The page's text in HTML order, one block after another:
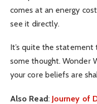
comes at an energy
see it directly.
It’s quite the statement
some thought. Wonder
your core beliefs are
Also Read: Journey of